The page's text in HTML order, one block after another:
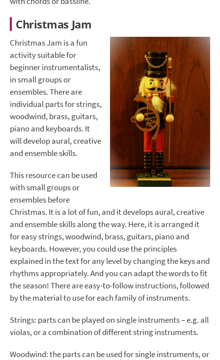
Christmas Jam
Christmas Jam is a fun
activity suitable for
beginner instrumentalists,
in small groups or
ensembles. There are
individual parts for strings,
woodwind, brass, guitars,
piano and keyboards. It
will develop aural, creative
and ensemble skills.
This resource can be used
with small groups or
ensembles before
Christmas. It is a lot of fun, and it develops aural, creative
and ensemble skills along the way. Here, it is arranged it
for easy strings, woodwind, brass, guitars, piano and
keyboards. However, you could use the principles
explained in the text for any level by changing the keys and
rhythms appropriately. And you can adapt the words to fit
the season! There are easy-to-follow instructions, followed
by the material to use for each family of instruments.
Strings: parts can be played on single instruments – e.g. all
violas, or a combination of different string instruments.
Woodwind: the parts can be used for single instruments, or